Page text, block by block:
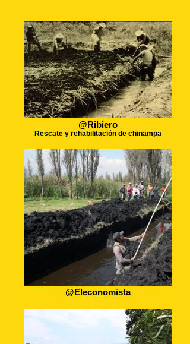
@Ribiero
Rescate y rehabilitación de chinampa
@Eleconomista